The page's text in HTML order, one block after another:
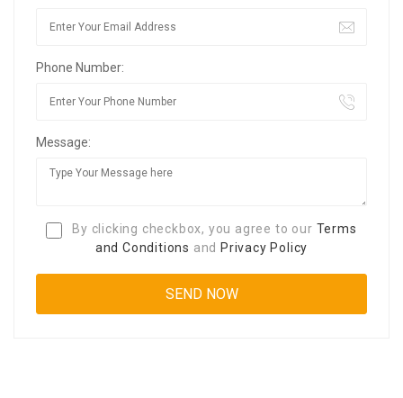
Phone Number:
Message:
By clicking checkbox, you agree to our Terms
and Conditions and Privacy Policy